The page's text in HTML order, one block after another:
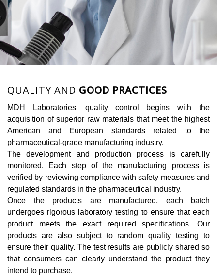
QUALITY AND GOOD PRACTICES
MDH Laboratories’ quality control begins with the
acquisition of superior raw materials that meet the highest
American and European standards related to the
pharmaceutical-grade manufacturing industry.
The development and production process is carefully
monitored. Each step of the manufacturing process is
verified by reviewing compliance with safety measures and
regulated standards in the pharmaceutical industry.
Once the products are manufactured, each batch
undergoes rigorous laboratory testing to ensure that each
product meets the exact required specifications. Our
products are also subject to random quality testing to
ensure their quality. The test results are publicly shared so
that consumers can clearly understand the product they
intend to purchase.